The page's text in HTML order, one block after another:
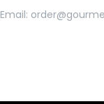
Email: